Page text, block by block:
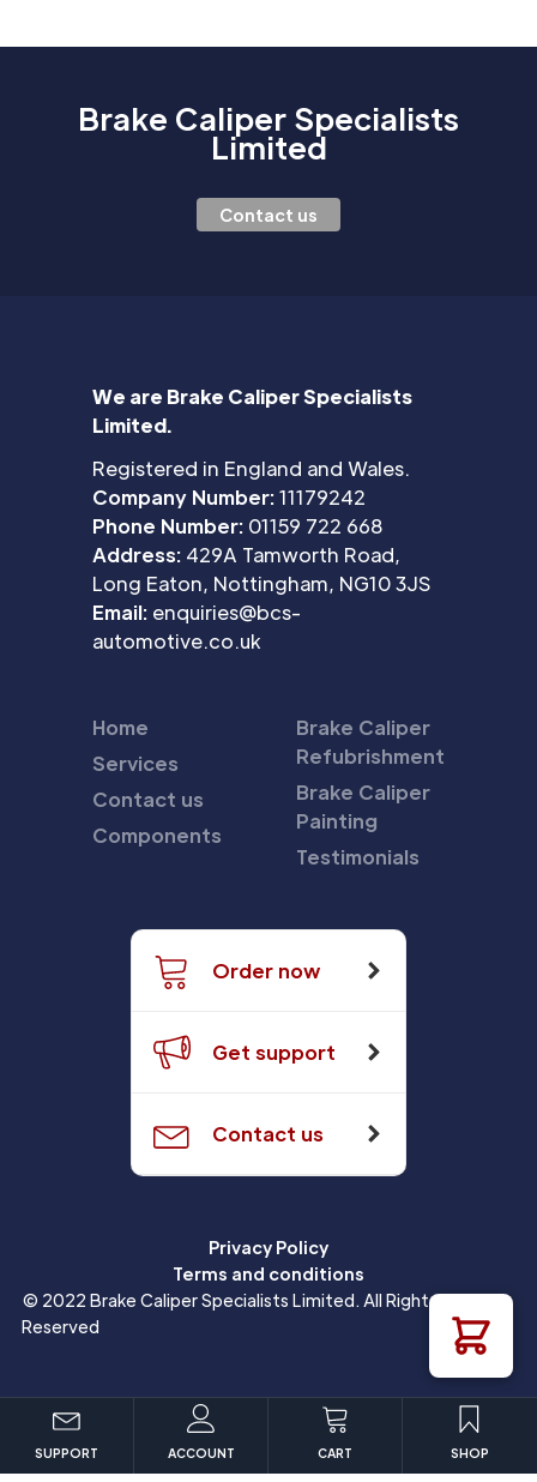
Brake Caliper Specialists
Limited
Contact us
We are Brake Caliper Specialists
Limited.
Registered in England and Wales.
Company Number:11179242
Phone Number: 01159 722 668
Address: 429A Tamworth Road,
Long Eaton, Nottingham, NG10 3JS
Email: enquiries@bcs-
automotive.co.uk
Home
Services
Contact us
Components
Brake Caliper
Refubrishment
Brake Caliper
Painting
Testimonials
Order now
Get support
Contact us
Privacy Policy
Terms and conditions
© 2022 Brake Caliper Specialists Limited. All Rights
Reserved
SUPPORT ACCOUNT CART SHOP